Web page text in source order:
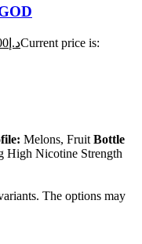
د.إCurrent price is:
Melons, Fruit Bottle
High Nicotine Strength
The options may